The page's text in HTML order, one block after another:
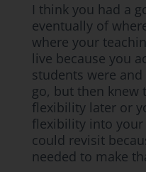
I think you had a
eventually of
where your
live because you
students were
go, but then knew
flexibility later or
flexibility into
could revisit
needed to make